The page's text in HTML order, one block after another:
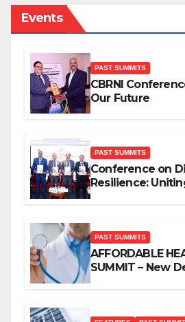
Events
PAST SUMMITS
CBRNI
Our Future
PAST SUMMITS
Conference on
Resilience:
PAST SUMMITS
AFFORDABLE
SUMMIT – New